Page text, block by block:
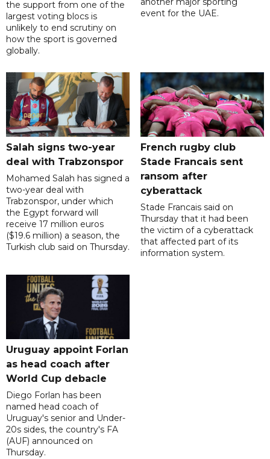
the support from one of the
largest voting blocs is
unlikely to end scrutiny on
how the sport is governed
globally.
event for the UAE.
Salah signs two-year
deal with Trabzonspor
Mohamed Salah has signed a
two-year deal with
Trabzonspor, under which
the Egypt forward will
receive 17 million euros
($19.6 million) a season, the
Turkish club said on Thursday.
French rugby club
Stade Francais sent
ransom after
cyberattack
Stade Francais said on
Thursday that it had been
the victim of a cyberattack
that affected part of its
information system.
Uruguay appoint Forlan
as head coach after
World Cup debacle
Diego Forlan has been
named head coach of
Uruguay's senior and Under-
20s sides, the country's FA
(AUF) announced on
Thursday.